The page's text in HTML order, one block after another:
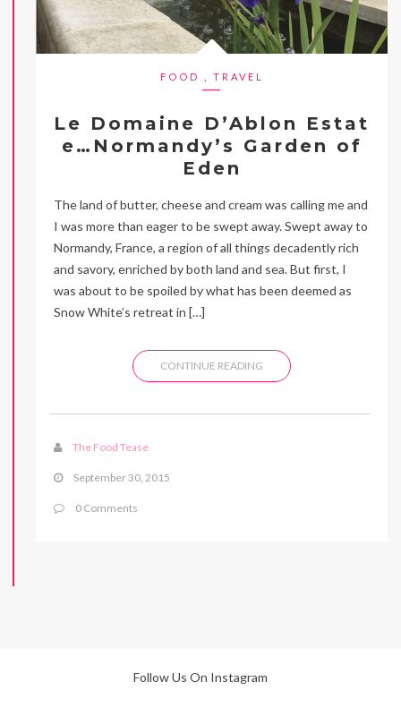
FOOD TRAVEL
Le Domaine D’Ablon Estat
e…Normandy’s Garden of
Eden
The land of butter, cheese and cream was calling me and
I was more than eager to be swept away. Swept away to
Normandy, France, a region of all things decadently rich
and savory, enriched by both land and sea. But first, I
was about to be spoiled by what has been deemed as
Snow White’s retreat in […]
CONTINUE READING
The Food Tease
September 30, 2015
0 Comments
Follow Us On Instagram